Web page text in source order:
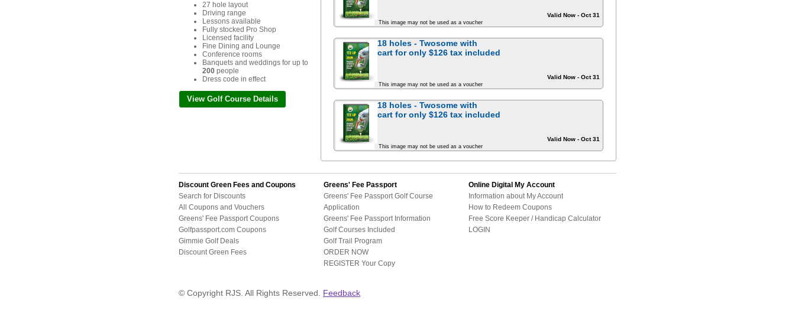
27 hole layout
Driving range
Lessons available
Fully stocked Pro Shop
Licensed facility
Fine Dining and Lounge
Conference rooms
Banquets and weddings for up to
200 people
Dress code in effect
View Golf Course Details
Valid Now - Oct 31
This image may not be used as a voucher
Valid Now - Oct 31
18 holes - Twosome with
cart foronly $126 tax included
This image may not be used as a voucher
Valid Now - Oct 31
18 holes - Twosome with
cart foronly $126 tax included
This image may not be used as a voucher
Discount Green Fees and Coupons
Search for Discounts
All Coupons and Vouchers
Greens' Fee Passport Coupons
Golfpassport.com Coupons
Gimmie Golf Deals
Discount Green Fees
Greens' Fee Passport
Greens' Fee Passport Golf Course
Application
Greens' Fee Passport Information
Golf Courses Included
Golf Trail Program
ORDER NOW
REGISTER Your Copy
Online Digital My Account
Information about My Account
How to Redeem Coupons
Free Score Keeper / Handicap Calculator
LOGIN
© Copyright RJS. All Rights Reserved. Feedback